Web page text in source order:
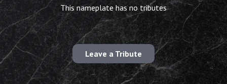
This nameplate has no tributes
Leave a Tribute